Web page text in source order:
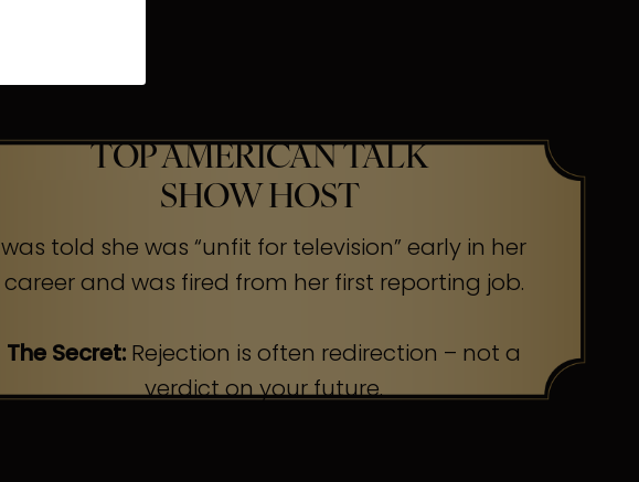
TOP AMERICAN TALK
SHOW HOST
was told she was “unfit for television” early in her
career and was fired from her first reporting job.
The Secret: Rejection is often redirection – not a
verdict on your future.